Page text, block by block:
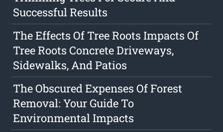
Successful Results
The Effects Of Tree Roots Impacts Of
Tree Roots Concrete Driveways,
Sidewalks, And Patios
The Obscured Expenses Of Forest
Removal: Your Guide To
Environmental Impacts